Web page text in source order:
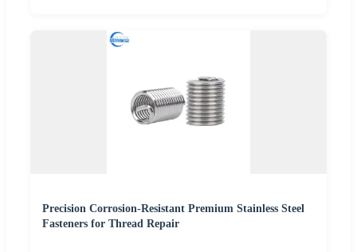
Precision Corrosion-Resistant Premium Stainless Steel
Fasteners for Thread Repair